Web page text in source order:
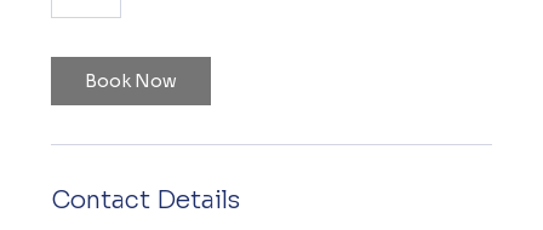
Book Now
Contact Details